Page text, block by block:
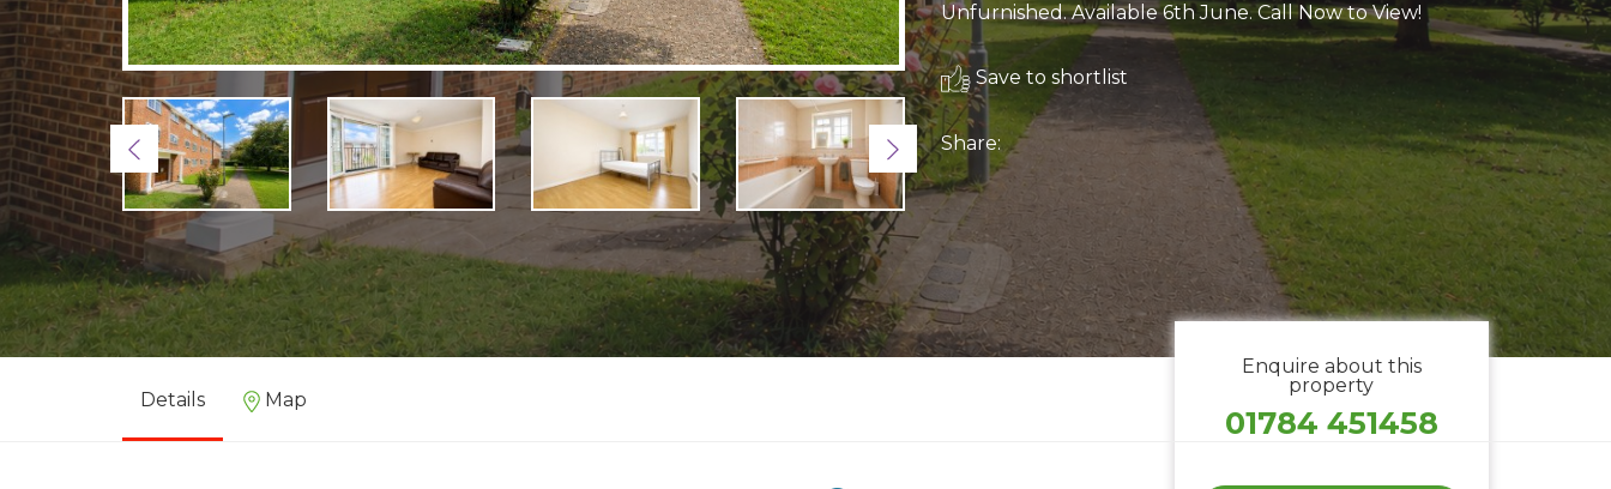
Previous Next
Unfurnished. Available 6th June. Call Now to View!
Save to shortlist
Share:
Details Map
Enquire about this
property
01784 451458